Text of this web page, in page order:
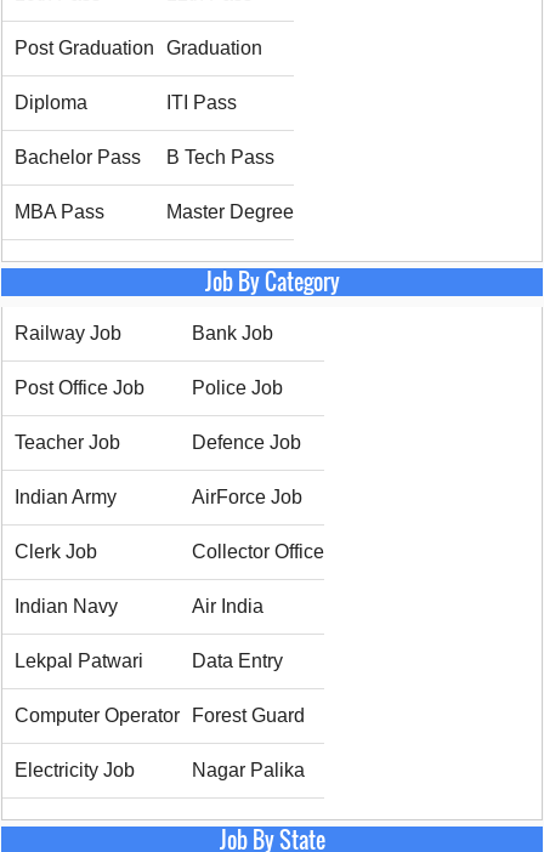
Post Graduation Graduation
Diploma ITI Pass
Bachelor Pass B Tech Pass
MBA Pass Master Degree
Job By Category
Railway Job Bank Job
Post Office Job Police Job
Teacher Job Defence Job
Indian Army AirForce Job
Clerk Job Collector Office
Indian Navy Air India
Lekpal Patwari Data Entry
Computer Operator Forest Guard
Electricity Job Nagar Palika
Job By State